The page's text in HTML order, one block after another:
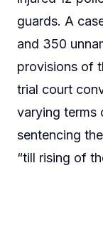
guards. A
and 350
provisions of
trial court
varying terms
sentencing
“till rising of